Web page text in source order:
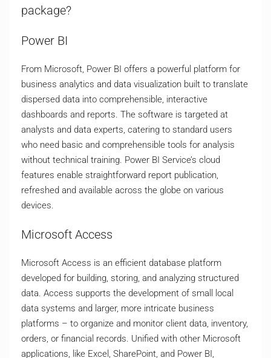
package?
Power BI
From Microsoft, Power BI offers a powerful platform for
business analytics and data visualization built to translate
dispersed data into comprehensible, interactive
dashboards and reports. The software is targeted at
analysts and data experts, catering to standard users
who need basic and comprehensible tools for analysis
without technical training. Power BI Service’s cloud
features enable straightforward report publication,
refreshed and available across the globe on various
devices.
Microsoft Access
Microsoft Access is an efficient database platform
developed for building, storing, and analyzing structured
data. Access supports the development of small local
data systems and larger, more intricate business
platforms – to organize and monitor client data, inventory,
orders, or financial records. Unified with other Microsoft
applications, like Excel, SharePoint, and Power BI,